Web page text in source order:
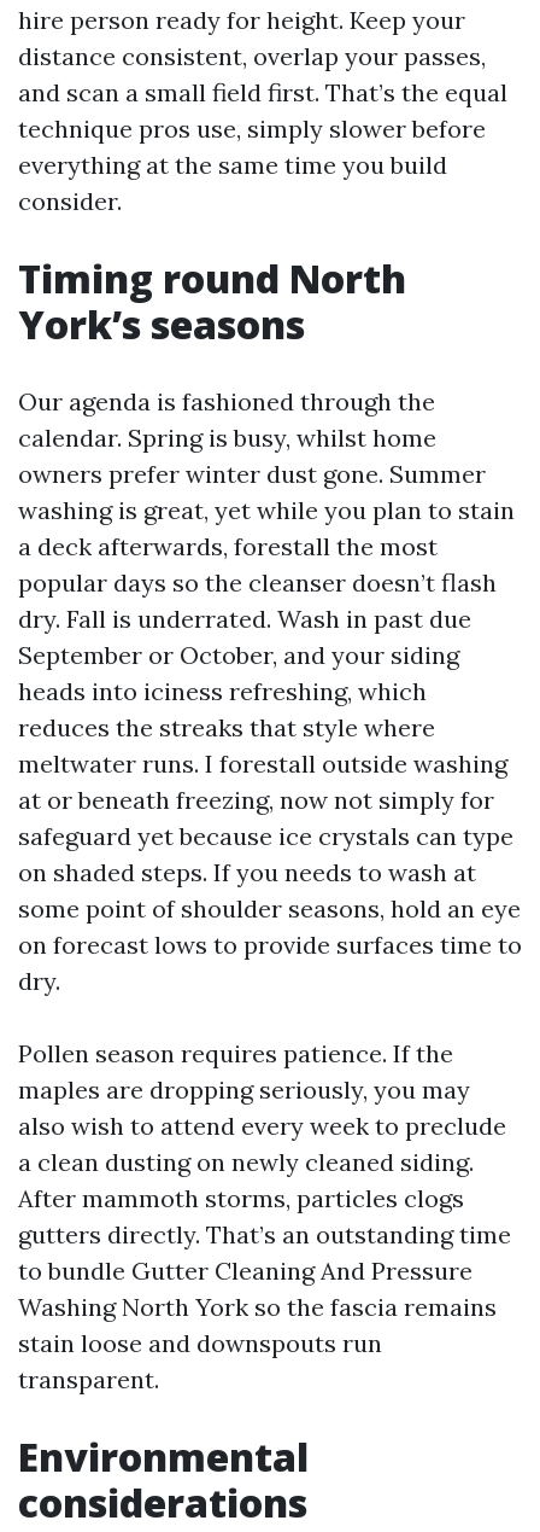
hire person ready for height. Keep your
distance consistent, overlap your passes,
and scan a small field first. That’s the equal
technique pros use, simply slower before
everything at the same time you build
consider.
Timing round North
York’s seasons
Our agenda is fashioned through the
calendar. Spring is busy, whilst home
owners prefer winter dust gone. Summer
washing is great, yet while you plan to stain
a deck afterwards, forestall the most
popular days so the cleanser doesn’t flash
dry. Fall is underrated. Wash in past due
September or October, and your siding
heads into iciness refreshing, which
reduces the streaks that style where
meltwater runs. I forestall outside washing
at or beneath freezing, now not simply for
safeguard yet because ice crystals can type
on shaded steps. If you needs to wash at
some point of shoulder seasons, hold an eye
on forecast lows to provide surfaces time to
dry.
Pollen season requires patience. If the
maples are dropping seriously, you may
also wish to attend every week to preclude
a clean dusting on newly cleaned siding.
After mammoth storms, particles clogs
gutters directly. That’s an outstanding time
to bundle Gutter Cleaning And Pressure
Washing North York so the fascia remains
stain loose and downspouts run
transparent.
Environmental
considerations